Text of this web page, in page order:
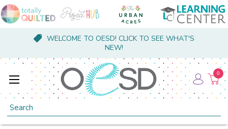
WELCOME TO OESD! CLICK TO SEE WHAT'S
NEW!
Search
0